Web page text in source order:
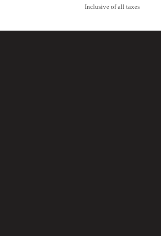
Inclusive of all taxes